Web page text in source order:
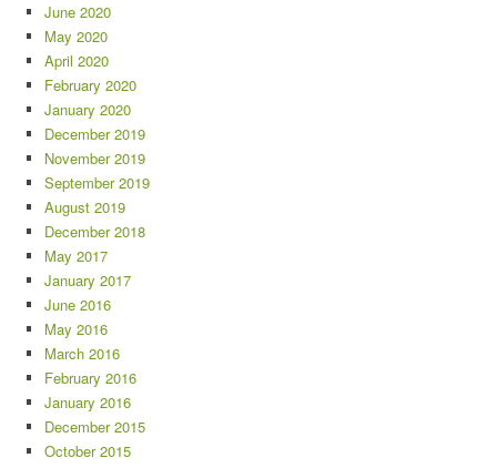
June 2020
May 2020
April 2020
February 2020
January 2020
December 2019
November 2019
September 2019
August 2019
December 2018
May 2017
January 2017
June 2016
May 2016
March 2016
February 2016
January 2016
December 2015
October 2015